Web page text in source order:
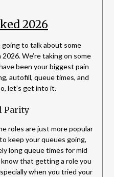
2026
to talk about some
We’re taking on some
been your biggest pain
autofill, queue times, and
let’s get into it.
Parity
roles are just more popular
keep your queues going,
long queue times for mid
know that getting a role you
when you tried your